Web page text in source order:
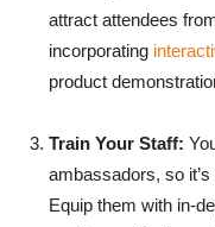
attract attendees
incorporating
product
Train Your Staff:
ambassadors, so
Equip them with in-